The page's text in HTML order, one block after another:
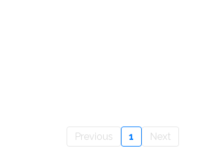
Previous 1 Next